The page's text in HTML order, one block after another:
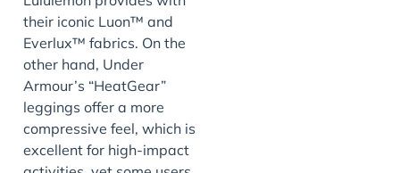
their iconic Luon™ and
Everlux™ fabrics. On the
other hand, Under
Armour’s “HeatGear”
leggings offer a more
compressive feel, which is
excellent for high-impact